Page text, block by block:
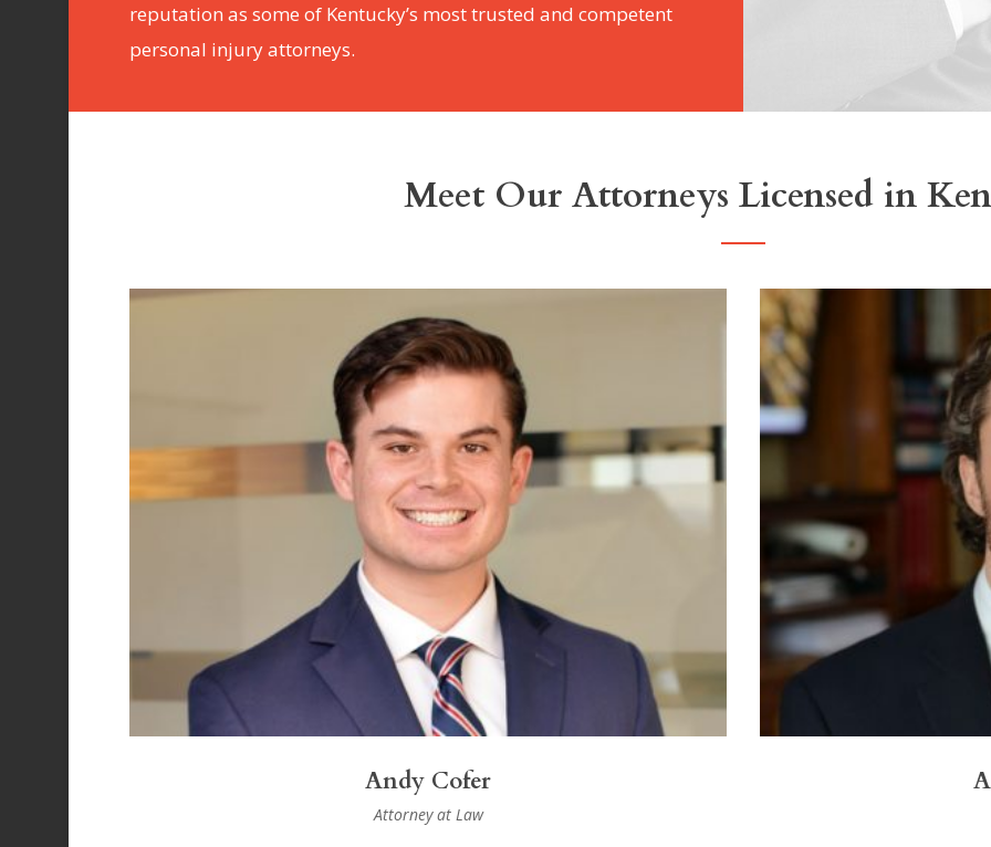
reputation as some of Kentucky’s most trusted and competent
personal injury attorneys.
Meet Our Attorneys Licensed in
Andrew Varney
Attorney at Law